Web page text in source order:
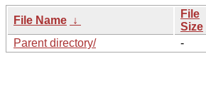
File Name ↓
File
Size
Parent directory/
-